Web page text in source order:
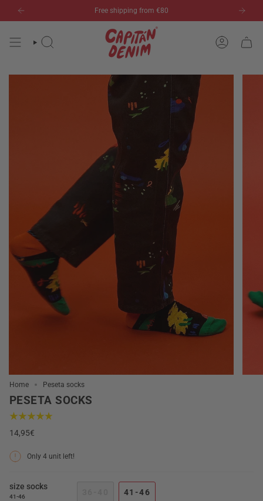
content
Free shipping from €80
SEARCH ACCOUNT
Home Peseta socks
PESETA SOCKS
14,95€
Only 4 unit left!
size socks
41-46 41-46